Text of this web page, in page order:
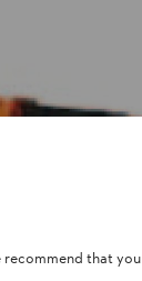
recommend that you